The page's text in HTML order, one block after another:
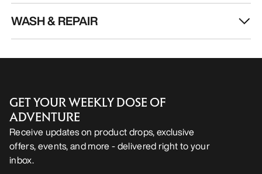
WASH & REPAIR
GET YOUR WEEKLY DOSE OF
ADVENTURE
Receive updates on product drops, exclusive
offers, events, and more - delivered right to your
inbox.